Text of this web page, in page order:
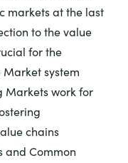
markets at the last
to the value
for the
system
Markets work for
chains
and Common